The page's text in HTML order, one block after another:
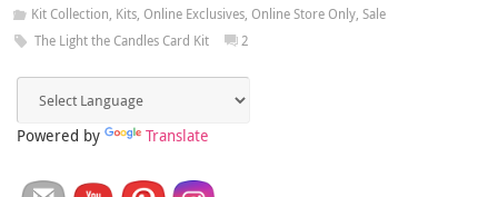
Kit Collection, Kits, Online Exclusives, Online Store Only, Sale
The Light the Candles Card Kit
2
Powered by Translate